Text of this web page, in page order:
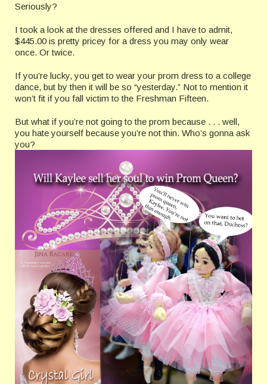
Seriously?
I took a look at the dresses offered and I have to admit,
$445.00 is pretty pricey for a dress you may only wear
once. Or twice.
If you’re lucky, you get to wear your prom dress to a college
dance, but by then it will be so “yesterday.” Not to mention it
won’t fit if you fall victim to the Freshman Fifteen.
But what if you’re not going to the prom because . . . well,
you hate yourself because you’re not thin. Who’s gonna ask
you?